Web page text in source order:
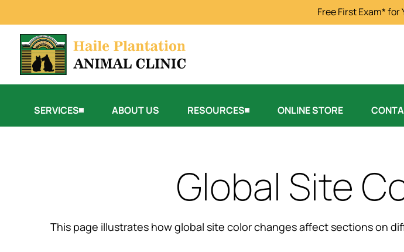
Free First Exam* for
SERVICES ABOUT US RESOURCES ONLINE STORE
Global Site
This page illustrates how global site color changes affect sections on